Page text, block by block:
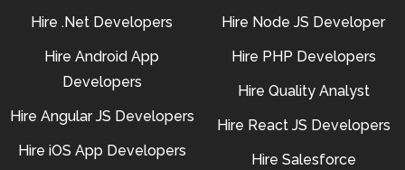
Hire .Net Developers
Hire Android App
Developers
Hire Angular JS Developers
Hire iOS App Developers
Hire Node JS Developer
Hire PHP Developers
Hire Quality Analyst
Hire React JS Developers
Hire Salesforce